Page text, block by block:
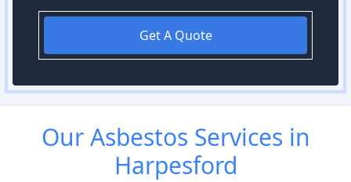
Get A Quote
OurAsbestos Services in
Harpesford